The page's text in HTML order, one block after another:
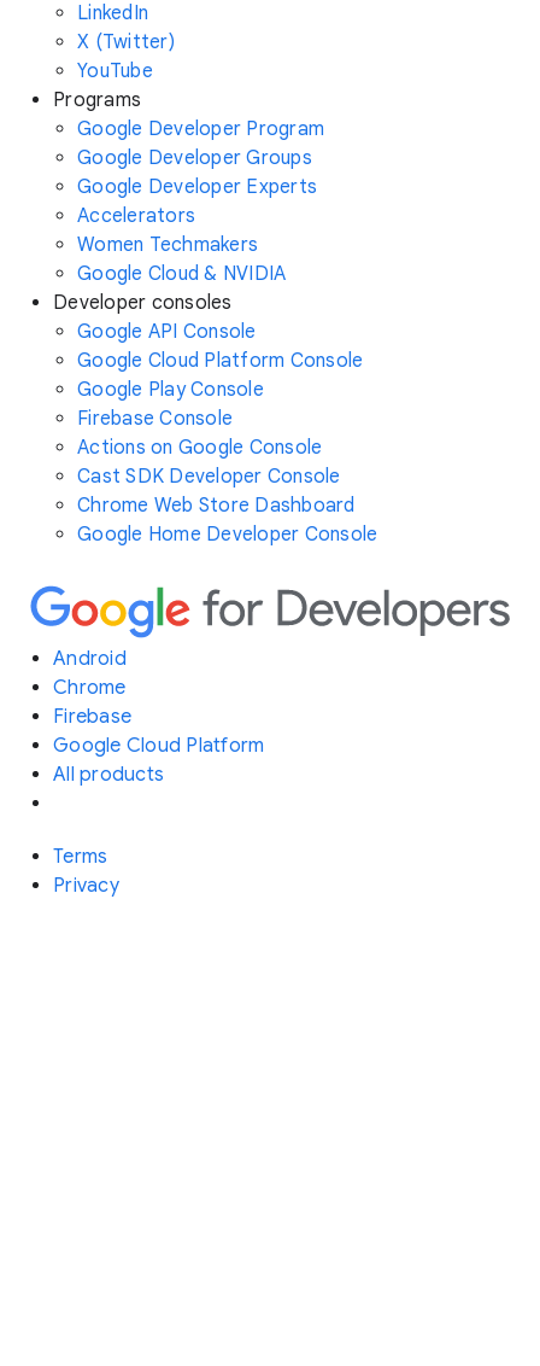
LinkedIn
X (Twitter)
YouTube
Programs
Google Developer Program
Google Developer Groups
Google Developer Experts
Accelerators
Women Techmakers
Google Cloud & NVIDIA
Developer consoles
Google API Console
Google Cloud Platform Console
Google Play Console
Firebase Console
Actions on Google Console
Cast SDK Developer Console
Chrome Web Store Dashboard
Google Home Developer Console
Android
Chrome
Firebase
Google Cloud Platform
All products
Terms
Privacy